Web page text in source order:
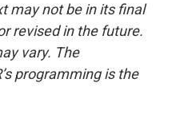
may not be in its final
revised in the future.
vary. The
programming is the